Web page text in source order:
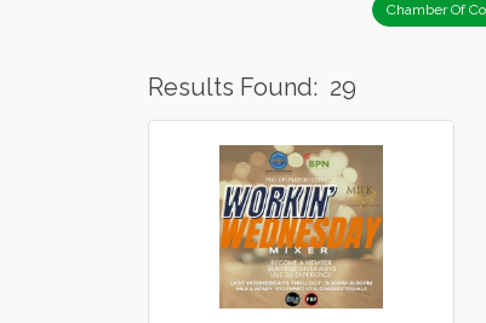
Chamber Of
Results Found: 29